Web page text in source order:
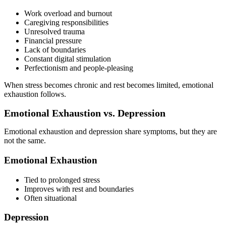
Work overload and burnout
Caregiving responsibilities
Unresolved trauma
Financial pressure
Lack of boundaries
Constant digital stimulation
Perfectionism and people-pleasing
When stress becomes chronic and rest becomes limited, emotional
exhaustion follows.
Emotional Exhaustion vs. Depression
Emotional exhaustion and depression share symptoms, but they are
not the same.
Emotional Exhaustion
Tied to prolonged stress
Improves with rest and boundaries
Often situational
Depression